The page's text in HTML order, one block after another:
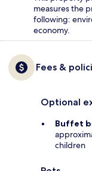
measures the
following:
economy.
Fees &
Optional
Buffet
children